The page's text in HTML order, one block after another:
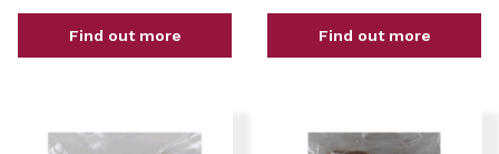
Find out more Find out more